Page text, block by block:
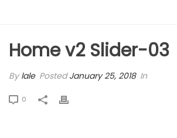
Home v2 Slider-03
Bylale PostedJanuary 25, 2018 In
0